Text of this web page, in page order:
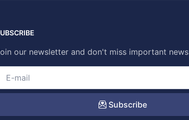
our newsletter and don't miss important news
Subscribe